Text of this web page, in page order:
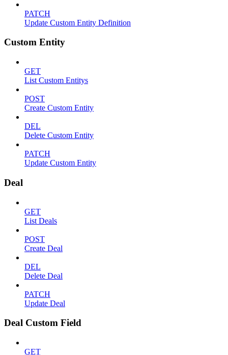
PATCH
Update Custom Entity Definition
Custom Entity
GET
List Custom Entitys
POST
Create Custom Entity
DEL
Delete Custom Entity
PATCH
Update Custom Entity
Deal
GET
List Deals
POST
Create Deal
DEL
Delete Deal
PATCH
Update Deal
Deal Custom Field
GET